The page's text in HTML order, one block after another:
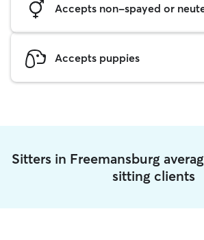
Accepts non-spayed or
Accepts puppies
Sitters in Freemansburg
sitting clients